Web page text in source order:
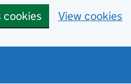
cookies View cookies